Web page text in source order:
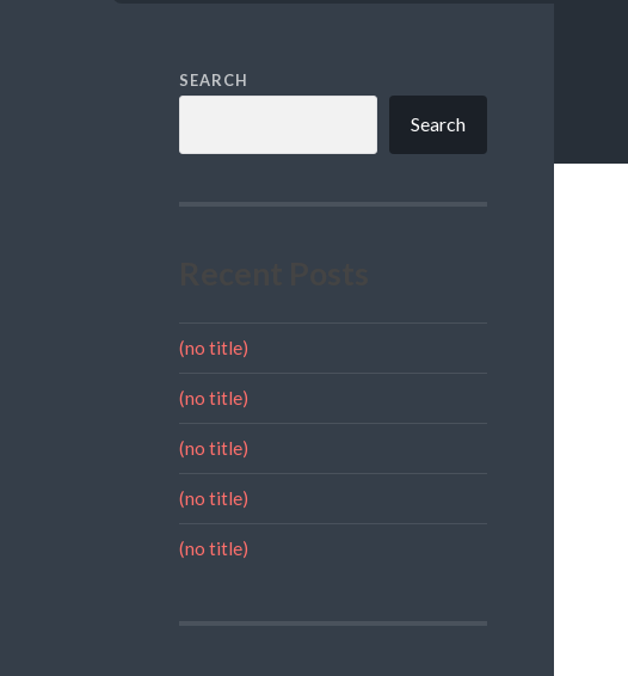
SEARCH
Search
(no title)
(no title)
(no title)
(no title)
(no title)